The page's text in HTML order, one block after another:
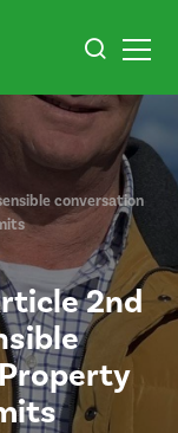
conversation
2nd